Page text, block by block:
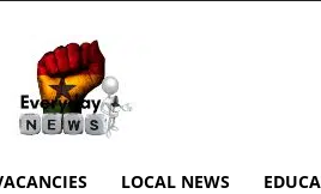
EverydayNewsGH,
Ghana
News,
Current
Updates,LOCAL NEWS